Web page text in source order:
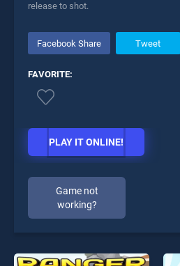
release to shot.
Facebook Share Tweet
FAVORITE:
PLAY IT ONLINE!
Game not
working?